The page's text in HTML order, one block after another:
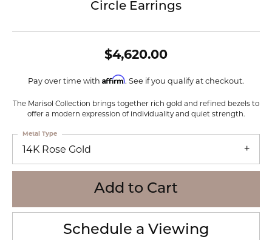
Circle Earrings
$4,620.00
Pay over time with Affirm. See if you qualify at checkout.
The Marisol Collection brings together rich gold and refined bezels to
offer a modern expression of individuality and quiet strength.
14K Rose Gold
Metal Type
Add to Cart
Schedule a Viewing